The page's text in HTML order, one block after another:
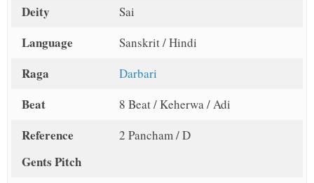
Deity Sai
Language Sanskrit / Hindi
Raga Darbari
Beat 8 Beat / Keherwa / Adi
Reference
Gents Pitch
2 Pancham / D